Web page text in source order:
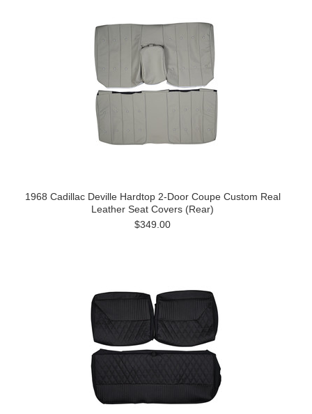
1968 Cadillac Deville Hardtop 2-Door Coupe Custom Real
Leather Seat Covers (Rear)
$349.00